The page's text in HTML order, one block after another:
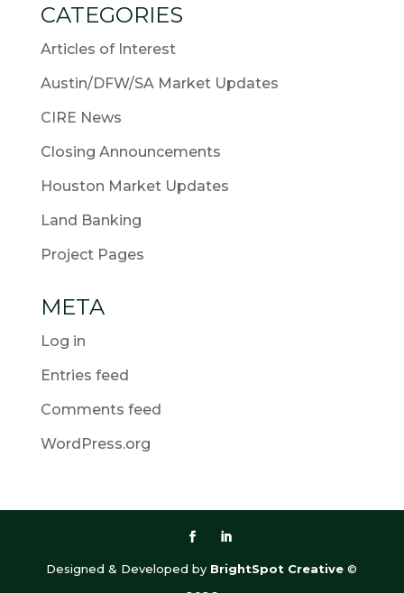
CATEGORIES
Articles of Interest
Austin/DFW/SA Market Updates
CIRE News
Closing Announcements
Houston Market Updates
Land Banking
Project Pages
META
Log in
Entries feed
Comments feed
WordPress.org
Designed & Developed by BrightSpot Creative©